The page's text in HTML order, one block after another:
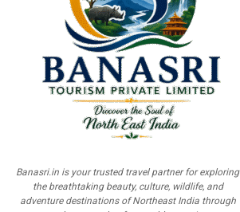
Banasri.in is your trusted travel partner for exploring
the breathtaking beauty, culture, wildlife, and
adventure destinations of Northeast India through